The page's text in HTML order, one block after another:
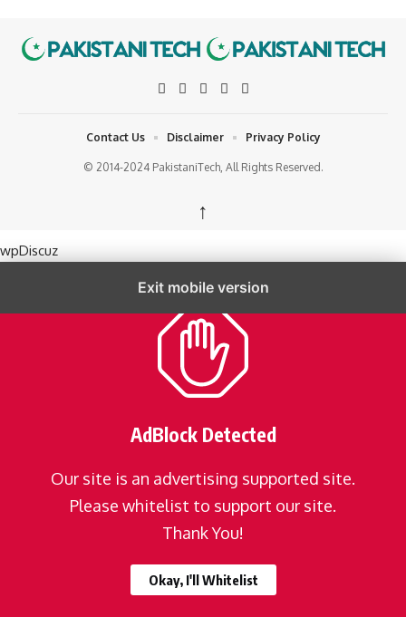
© 2014-2024 PakistaniTech, All Rights Reserved.
Contact Us Disclaimer Privacy Policy
↑
wpDiscuz
Exit mobile version
AdBlock Detected
Our site is an advertising supported site.
Please whitelist to support our site.
Thank You!
Okay, I'll Whitelist